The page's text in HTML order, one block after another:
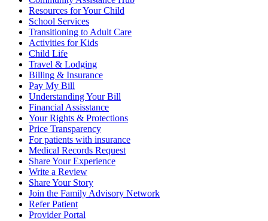
Resources for Your Child
School Services
Transitioning to Adult Care
Activities for Kids
Child Life
Travel & Lodging
Billing & Insurance
Pay My Bill
Understanding Your Bill
Financial Assisstance
Your Rights & Protections
Price Transparency
For patients with insurance
Medical Records Request
Share Your Experience
Write a Review
Share Your Story
Join the Family Advisory Network
Refer Patient
Provider Portal